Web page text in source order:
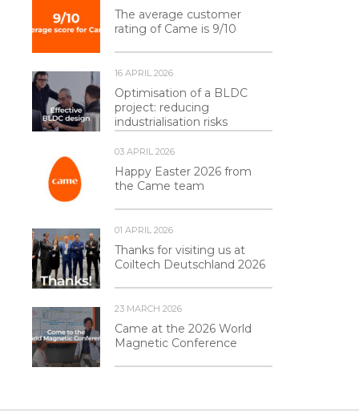
The average customer
rating of Came is 9/10
16 APRIL 2026
Optimisation of a BLDC
project: reducing
industrialisation risks
03 APRIL 2026
Happy Easter 2026 from
the Came team
01 APRIL 2026
Thanks for visiting us at
Coiltech Deutschland 2026
23 MARCH 2026
Came at the 2026 World
Magnetic Conference